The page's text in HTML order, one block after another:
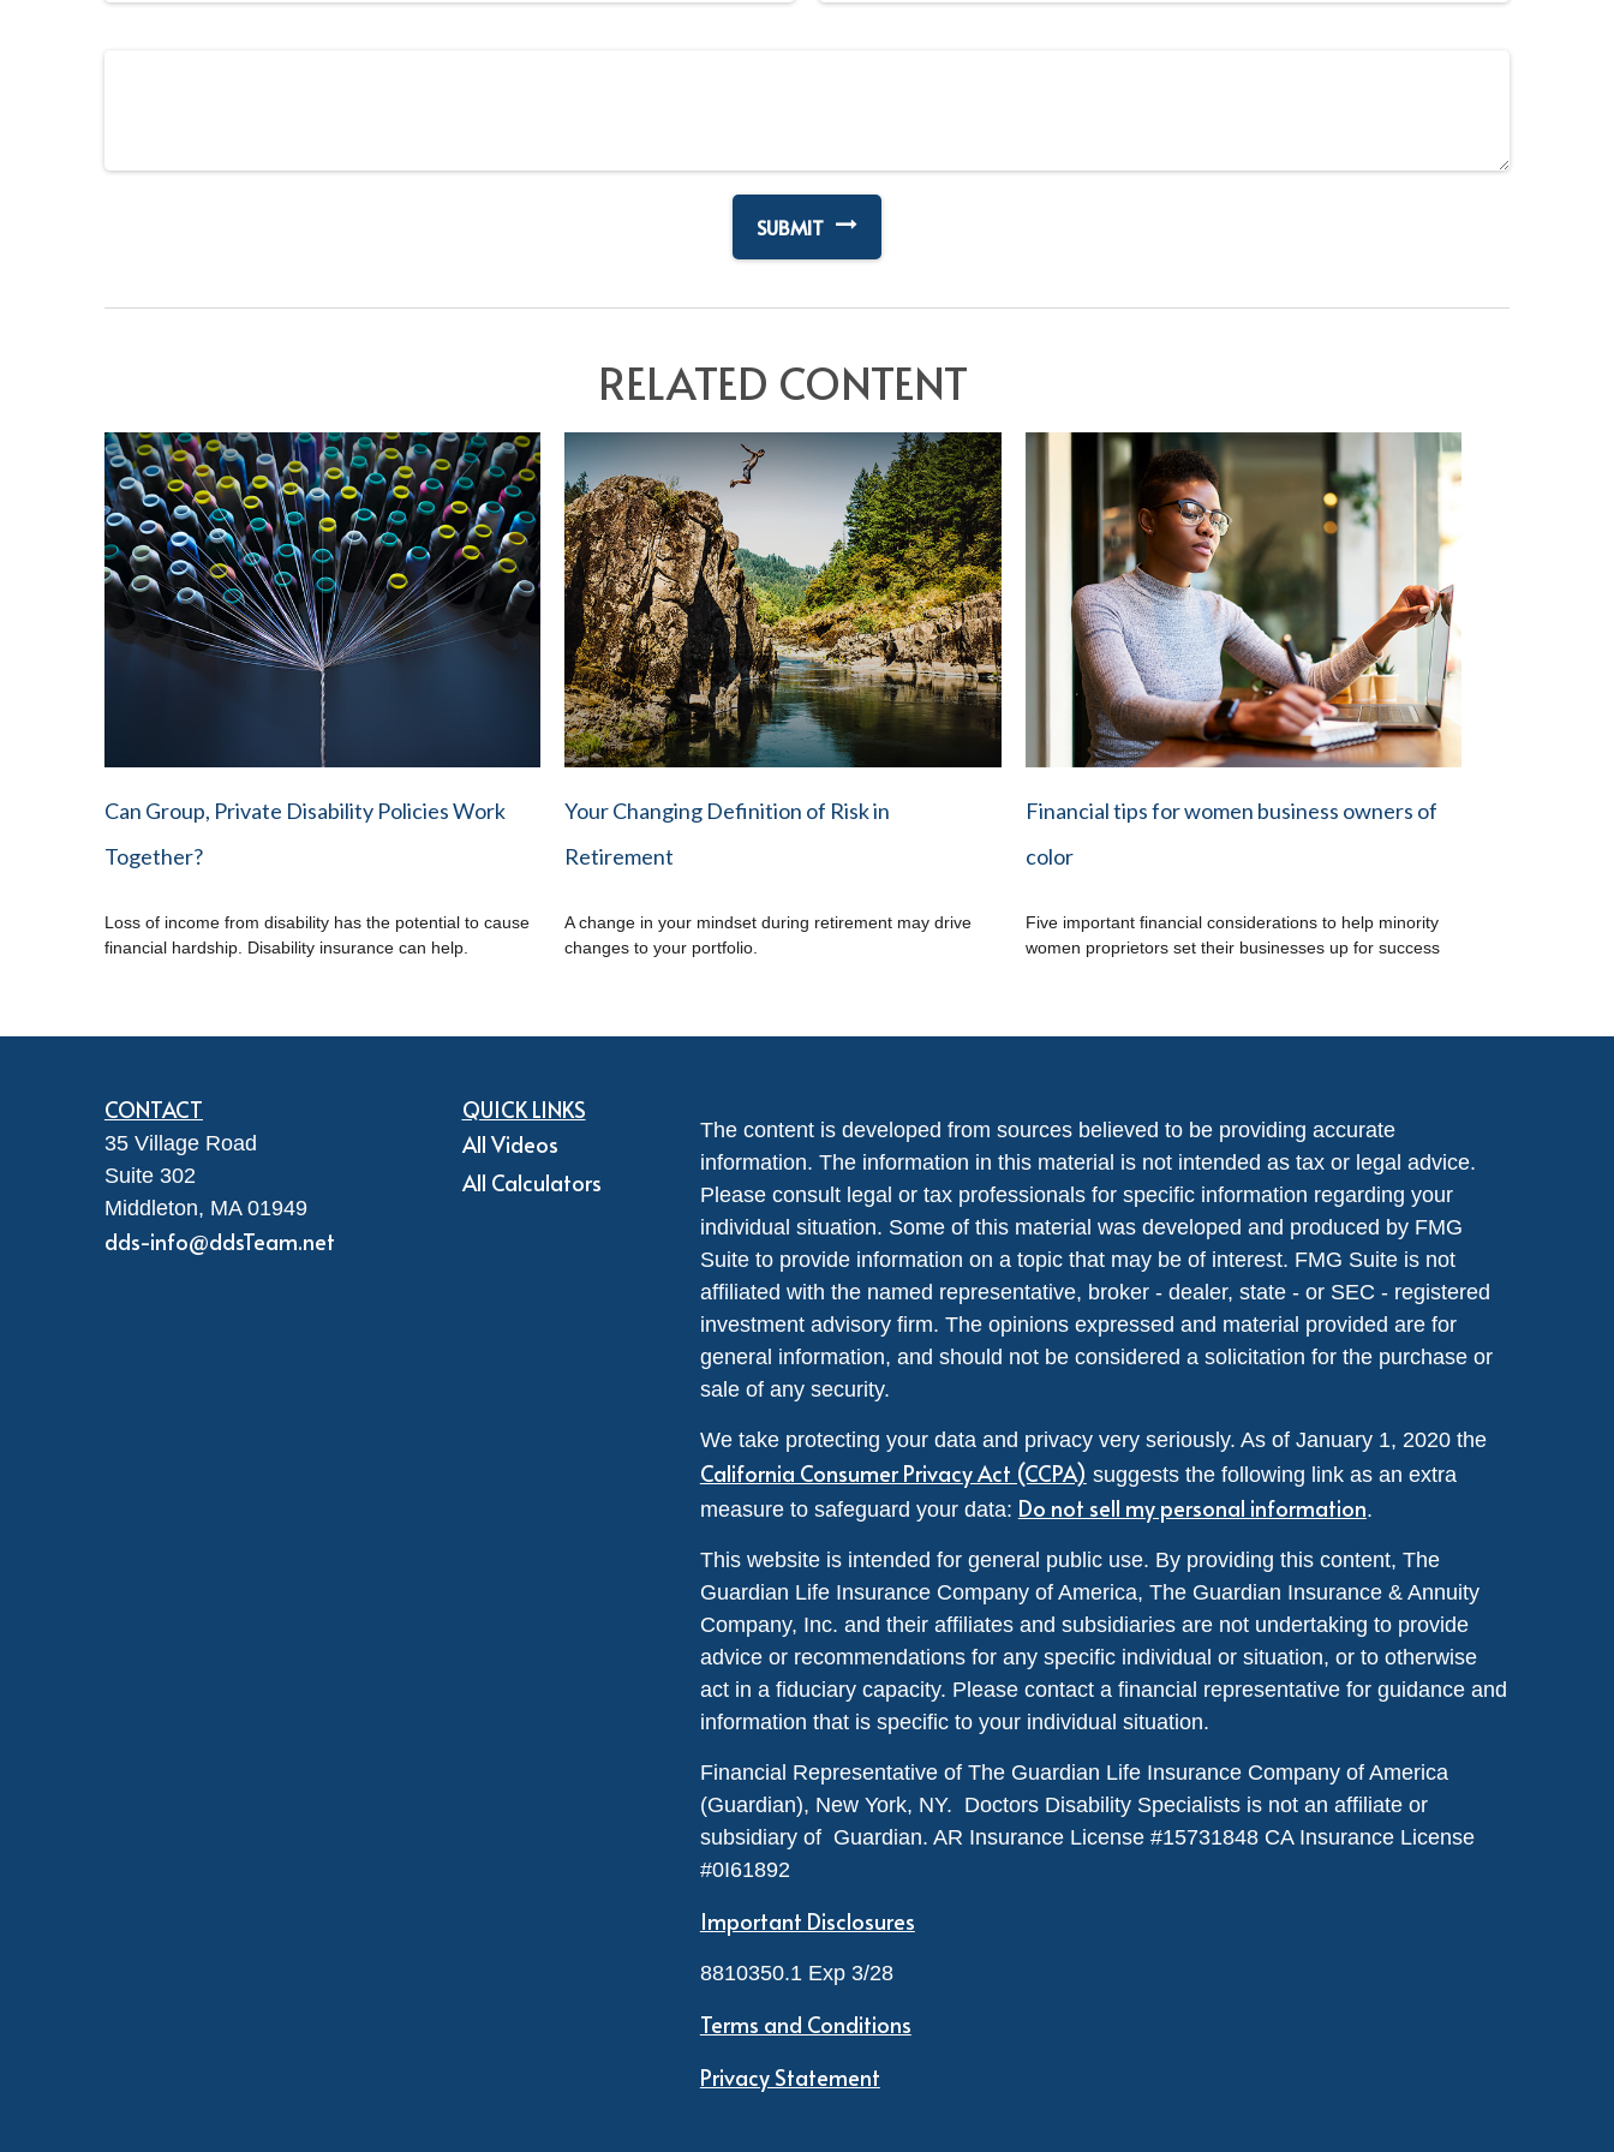
RELATED CONTENT
Can Group, Private Disability Policies Work
Together?
Loss of income from disability has the potential to cause
financial hardship. Disability insurance can help.
Your Changing Definition of Risk in
Retirement
A change in your mindset during retirement may drive
changes to your portfolio.
Financial tips for women business owners of
color
Five important financial considerations to help minority
women proprietors set their businesses up for success
CONTACT
35 Village Road
Suite 302
Middleton, MA 01949
dds-info@ddsTeam.net
QUICK LINKS
All Videos
All Calculators
The content is developed from sources believed to be providing accurate
information. The information in this material is not intended as tax or legal advice.
Please consult legal or tax professionals for specific information regarding your
individual situation. Some of this material was developed and produced by FMG
Suite to provide information on a topic that may be of interest. FMG Suite is not
affiliated with the named representative, broker - dealer, state - or SEC - registered
investment advisory firm. The opinions expressed and material provided are for
general information, and should not be considered a solicitation for the purchase or
sale of any security.
We take protecting your data and privacy very seriously. As of January 1, 2020 the
California Consumer Privacy Act (CCPA) suggests the following link as an extra
measure to safeguard your data: Do not sell my personal information.
This website is intended for general public use. By providing this content, The
Guardian Life Insurance Company of America, The Guardian Insurance & Annuity
Company, Inc. and their affiliates and subsidiaries are not undertaking to provide
advice or recommendations for any specific individual or situation, or to otherwise
act in a fiduciary capacity. Please contact a financial representative for guidance and
information that is specific to your individual situation.
Financial Representative of The Guardian Life Insurance Company of America
(Guardian), New York, NY. Doctors Disability Specialists is not an affiliate or
subsidiary of Guardian. AR Insurance License #15731848CA Insurance License
#0I61892
Important Disclosures
8810350.1 Exp 3/28
Terms and Conditions
Privacy Statement